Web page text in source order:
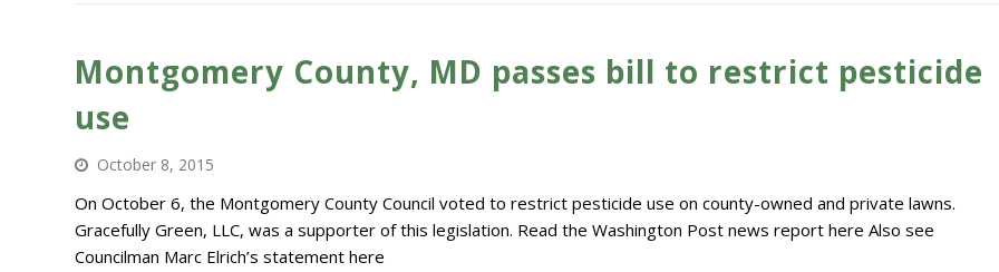
Montgomery County, MD passes bill to restrict pesticide
use
October 8, 2015
On October 6, the Montgomery County Council voted to restrict pesticide use on county-owned and private lawns.
Gracefully Green, LLC, was a supporter of this legislation. Read the Washington Post news report here Also see
Councilman Marc Elrich’s statement here